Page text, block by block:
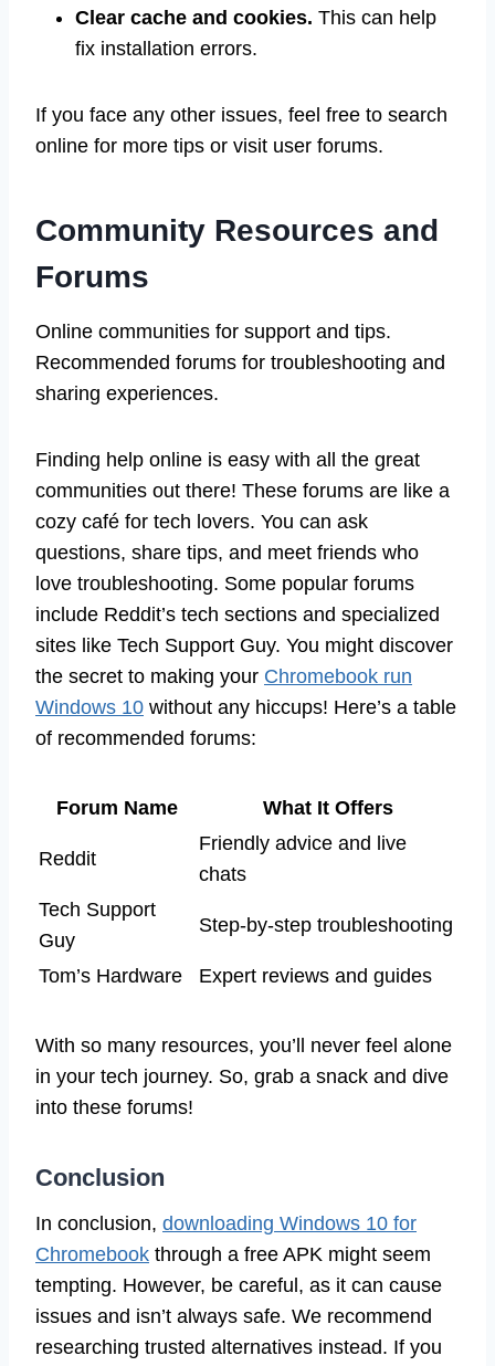
Clear cache and cookies. This can help
fix installation errors.
If you face any other issues, feel free to search
online for more tips or visit user forums.
Community Resources and
Forums
Online communities for support and tips.
Recommended forums for troubleshooting and
sharing experiences.
Finding help online is easy with all the great
communities out there! These forums are like a
cozy café for tech lovers. You can ask
questions, share tips, and meet friends who
love troubleshooting. Some popular forums
include Reddit’s tech sections and specialized
sites like Tech Support Guy. You might discover
the secret to making your Chromebook run
Windows 10 without any hiccups! Here’s a table
of recommended forums:
Forum Name What It Offers
Reddit
Friendly advice and live
chats
Tech Support
Guy
Step-by-step troubleshooting
Tom’s Hardware Expert reviews and guides
With so many resources, you’ll never feel alone
in your tech journey. So, grab a snack and dive
into these forums!
Conclusion
In conclusion, downloading Windows 10 for
Chromebook through a free APK might seem
tempting. However, be careful, as it can cause
issues and isn’t always safe. We recommend
researching trusted alternatives instead. If you